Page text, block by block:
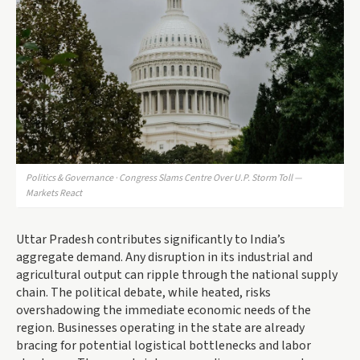
Politics & Governance · Congress Slams Centre Over U.P. Storm Toll —
Markets React
Uttar Pradesh contributes significantly to India’s
aggregate demand. Any disruption in its industrial and
agricultural output can ripple through the national supply
chain. The political debate, while heated, risks
overshadowing the immediate economic needs of the
region. Businesses operating in the state are already
bracing for potential logistical bottlenecks and labor